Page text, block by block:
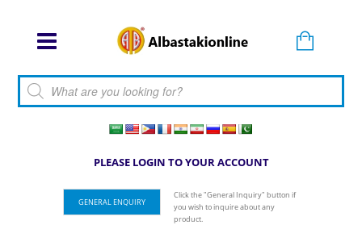
Products search
PLEASE LOGIN TO YOUR ACCOUNT
GENERAL ENQUIRY
Click the "General Inquiry" button if
you wish to inquire about any
product.